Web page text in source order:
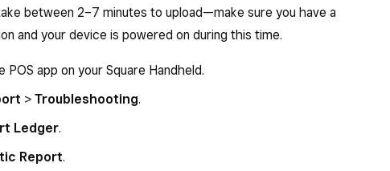
between 2–7 minutes to upload—make sure you have a
and your device is powered on during this time.
POS app on your Square Handheld.
> Troubleshooting.
Ledger.
Report.